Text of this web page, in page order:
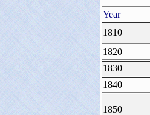
Year
1810
1820
1830
1840
1850